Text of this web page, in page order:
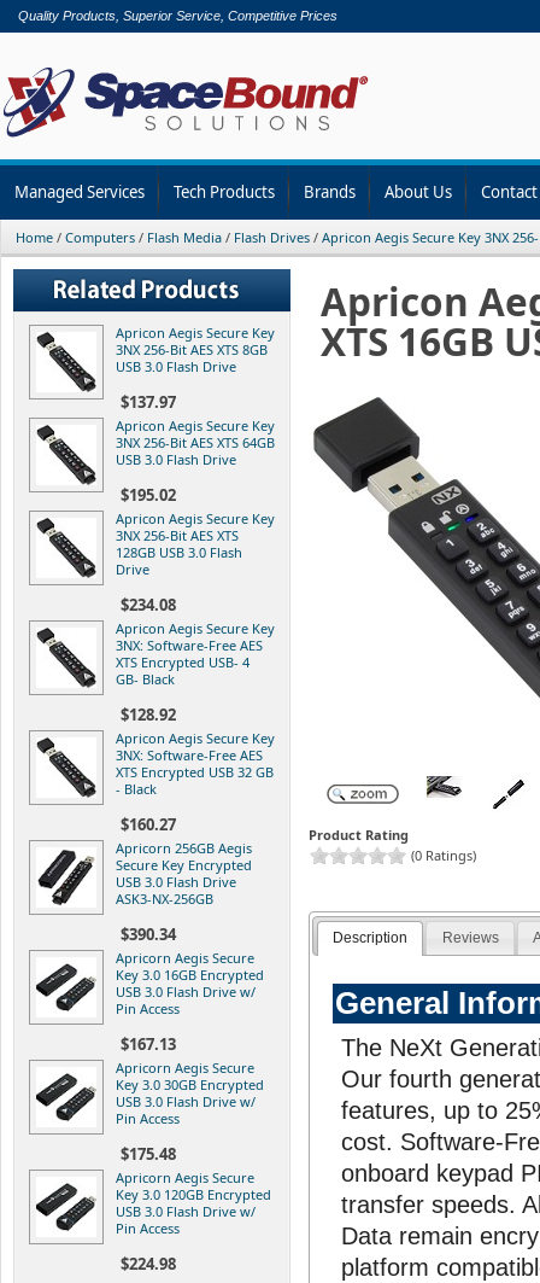
Quality Products, Superior Service, Competitive Prices
Managed Services Tech Products Brands About Us
Home / Computers / Flash Media / Flash Drives / Apricon Aegis Secure Key 3NX 256-
Apricon Aegis Secure Key
3NX 256-Bit AES XTS 8GB
USB 3.0 Flash Drive
$137.97
Apricon Aegis Secure Key
3NX 256-Bit AES XTS 64GB
USB 3.0 Flash Drive
$195.02
Apricon Aegis Secure Key
3NX 256-Bit AES XTS
128GB USB 3.0 Flash
Drive
$234.08
Apricon Aegis Secure Key
3NX: Software-Free AES
XTS Encrypted USB- 4
GB- Black
$128.92
Apricon Aegis Secure Key
3NX: Software-Free AES
XTS Encrypted USB 32 GB
- Black
$160.27
Apricorn 256GB Aegis
Secure Key Encrypted
USB 3.0 Flash Drive
ASK3-NX-256GB
$390.34
Apricorn Aegis Secure
Key 3.0 16GB Encrypted
USB 3.0 Flash Drive w/
Pin Access
$167.13
Apricorn Aegis Secure
Key 3.0 30GB Encrypted
USB 3.0 Flash Drive w/
Pin Access
$175.48
Apricorn Aegis Secure
Key 3.0 120GB Encrypted
USB 3.0 Flash Drive w/
Pin Access
$224.98
Apricon
XTS 16GB
Product Rating
(0 Ratings)
Description Reviews
General
The NeXt
Our fourth
features, up to
cost. Software-
onboard keypad
transfer speeds.
Data remain
platform